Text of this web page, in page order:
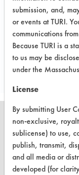
Find a Product
submission, and,
or events at TURI.
communications
Because TURI is a
to us may be
under the
License
By submitting User
non-exclusive,
sublicense) to use,
publish, transmit,
and all media or
developed (for